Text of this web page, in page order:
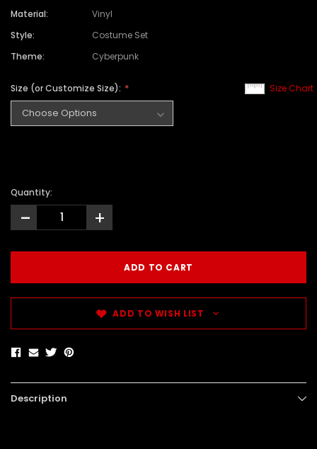
Material:
Vinyl
Style:
Costume Set
Theme:
Cyberpunk
Size Chart
Size (or Customize Size):
Quantity:
- +
ADD TO WISH LIST
Description